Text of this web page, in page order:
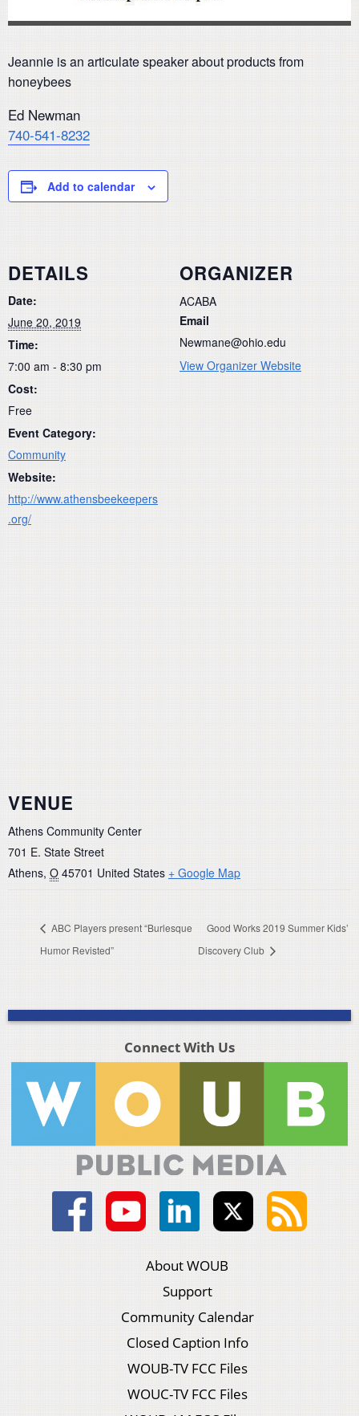
Jeannie is an articulate speaker about products from
honeybees
Ed Newman
740-541-8232
Add to calendar
DETAILS
Date:
June 20, 2019
Time:
7:00 am - 8:30 pm
Cost:
Free
Event Category:
Community
Website:
http://www.athensbeekeepers
.org/
ORGANIZER
ACABA
Email
Newmane@ohio.edu
View Organizer Website
VENUE
Athens Community Center
701 E. State Street
Athens, O 45701 United States + Google Map
ABC Players present “Burlesque
Humor Revisted”
Good Works 2019 Summer Kids’
Discovery Club
Connect With Us
About WOUB
Support
Community Calendar
Closed Caption Info
WOUB-TV FCC Files
WOUC-TV FCC Files